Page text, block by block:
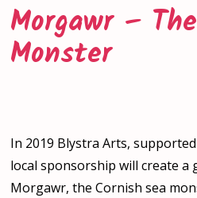
Morgawr –
Monster
In 2019 Blystra Arts,
local sponsorship will create
Morgawr, the Cornish sea